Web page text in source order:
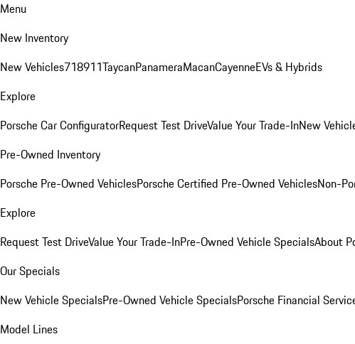
Menu
New Inventory
New Vehicles718911TaycanPanameraMacanCayenneEVs & Hybrids
Explore
Porsche Car ConfiguratorRequest Test DriveValue Your Trade-InNew
Pre-Owned Inventory
Porsche Pre-Owned VehiclesPorsche Certified Pre-Owned VehiclesNon-
Explore
Request Test DriveValue Your Trade-InPre-Owned Vehicle SpecialsAbout
Our Specials
New Vehicle SpecialsPre-Owned Vehicle SpecialsPorsche Financial
Model Lines